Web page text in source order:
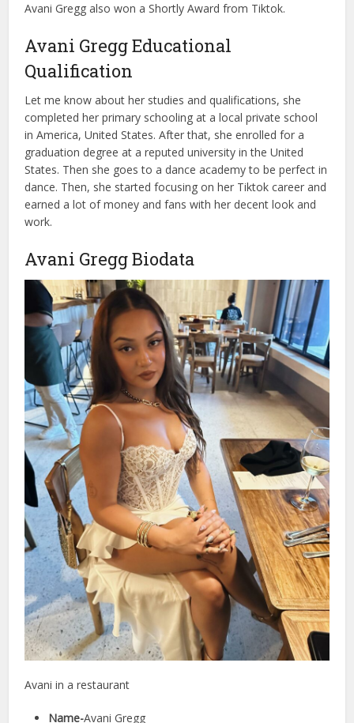
Avani Gregg also won a Shortly Award from Tiktok.
Avani Gregg Educational
Qualification
Let me know about her studies and qualifications, she
completed her primary schooling at a local private school
in America, United States. After that, she enrolled for a
graduation degree at a reputed university in the United
States. Then she goes to a dance academy to be perfect in
dance. Then, she started focusing on her Tiktok career and
earned a lot of money and fans with her decent look and
work.
Avani Gregg Biodata
Avani in a restaurant
Name-Avani Gregg